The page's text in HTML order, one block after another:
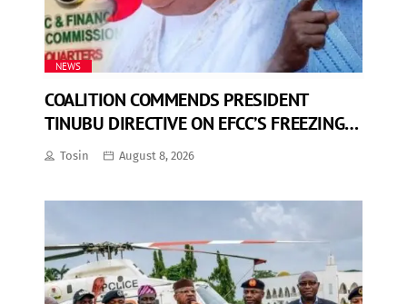
NEWS
COALITION COMMENDS PRESIDENT
TINUBU DIRECTIVE ON EFCC’S FREEZING
OF OSUN GOVERNMENT ACCOUNT
Tosin August 8, 2026